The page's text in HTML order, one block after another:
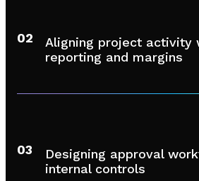
02
Aligning project activity
reporting and margins
03
Designing approval
internal controls